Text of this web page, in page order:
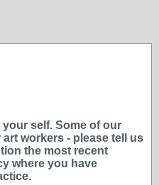
self. Some of our
workers - please tell us
the most recent
where you have